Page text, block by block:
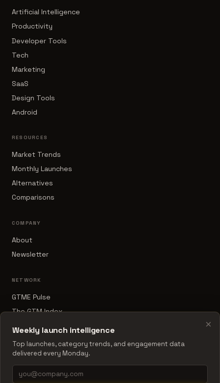
Artificial Intelligence
Productivity
Developer Tools
Tech
Marketing
SaaS
Design Tools
Android
RESOURCES
Market Trends
Monthly Launches
Alternatives
Comparisons
COMPANY
About
Newsletter
NETWORK
GTME Pulse
The GTM Index
B2B Sales Tools
RevOps Report
×
Weekly launch intelligence
Top launches, category trends, and engagement data
delivered every Monday.